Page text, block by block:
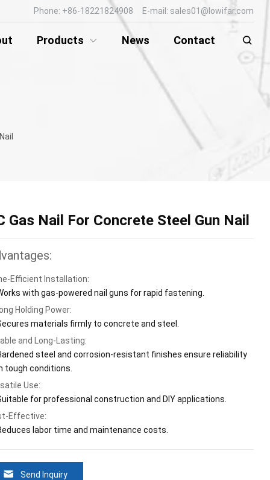
Phone: +86-18221824908 E-mail: sales01@lowifar.com
Products News Contact
Gas Nail For Concrete Steel Gun Nail
Efficient Installation:
with gas-powered nail guns for rapid fastening.
Holding Power:
materials firmly to concrete and steel.
and Long-Lasting:
steel and corrosion-resistant finishes ensure reliability
tough conditions.
Use:
for professional construction and DIY applications.
Effective:
labor time and maintenance costs.
Send Inquiry